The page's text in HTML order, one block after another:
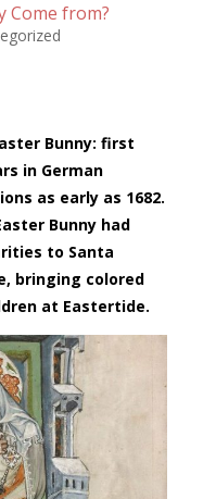
Come from?
Bunny: first
in German
as early as 1682.
Bunny had
to Santa
bringing colored
at Eastertide.